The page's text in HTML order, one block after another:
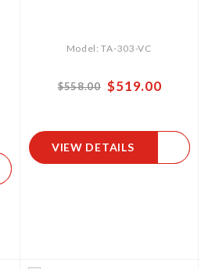
Model: TA-303-VC
$558.00 Special
$519.00
VIEW DETAILS